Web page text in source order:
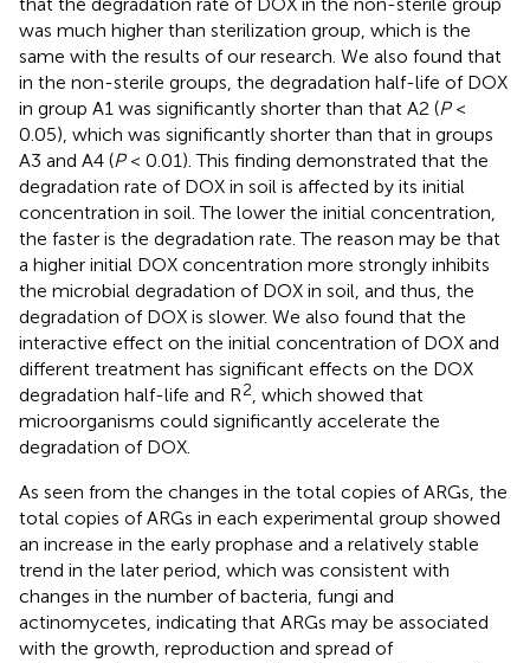
was much higher than sterilization group, which is the
same with the results of our research. We also found that
in the non-sterile groups, the degradation half-life of DOX
in group A1 was significantly shorter than that A2 (P<
0.05), which was significantly shorter than that in groups
A3 and A4 (P< 0.01). This finding demonstrated that the
degradation rate of DOX in soil is affected by its initial
concentration in soil. The lower the initial concentration,
the faster is the degradation rate. The reason may be that
a higher initial DOX concentration more strongly inhibits
the microbial degradation of DOX in soil, and thus, the
degradation of DOX is slower. We also found that the
interactive effect on the initial concentration of DOX and
different treatment has significant effects on the DOX
degradation half-life and R2, which showed that
microorganisms could significantly accelerate the
degradation of DOX.
As seen from the changes in the total copies of ARGs, the
total copies of ARGs in each experimental group showed
an increase in the early prophase and a relatively stable
trend in the later period, which was consistent with
changes in the number of bacteria, fungi and
actinomycetes, indicating that ARGs may be associated
with the growth, reproduction and spread of